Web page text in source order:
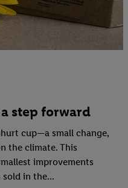
step forward
cup—a small change,
the climate. This
improvements
in the...